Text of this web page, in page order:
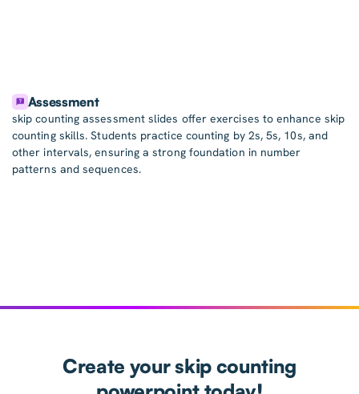
Assessment
skip counting assessment slides offer exercises to enhance skip
counting skills. Students practice counting by 2s, 5s, 10s, and
other intervals, ensuring a strong foundation in number
patterns and sequences.
Create your skip counting